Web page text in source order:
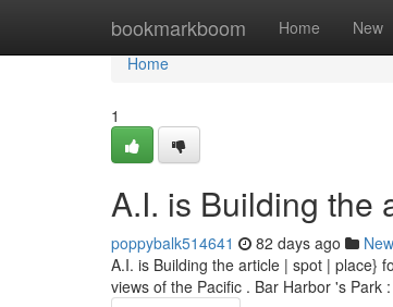
bookmarkboom Home New
Home
Home
1
A.I. is Building the
poppybalk514641 82 days ago
A.I. is Building the article | spot | place}
views of the Pacific . Bar Harbor 's Park